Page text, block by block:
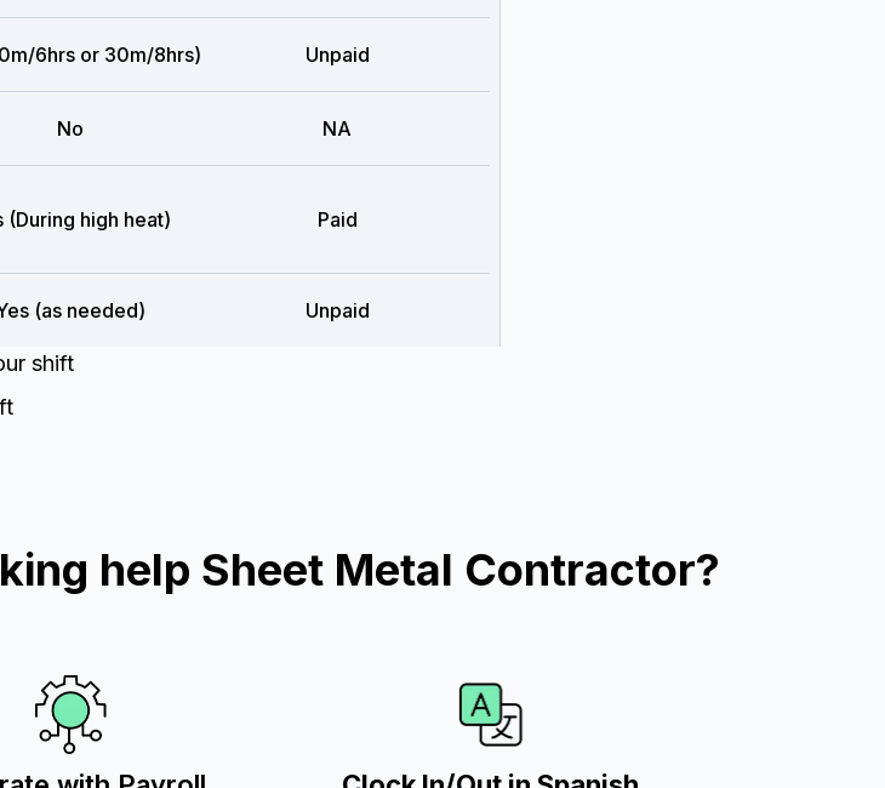
6hrs or 30m/8hrs) Unpaid
No NA
(During high heat) Paid
(as needed) Unpaid
shift
help Sheet Metal Contractor?